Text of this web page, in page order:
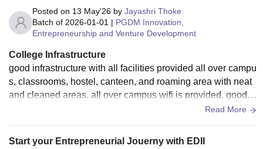
Posted on 13 May'26 by Jayashri Thoke
Batch of 2026-01-01 | PGDM Innovation,
Entrepreneurship and Venture Development
College Infrastructure
good infrastructure with all facilities provided all over campu
s, classrooms, hostel, canteen, and roaming area with neat
and cleaned areas. all over campus wifi is provided. good e
nvironment even outside of college. large green campus aro
Read More
Start your Entrepreneurial Jouerny with EDII